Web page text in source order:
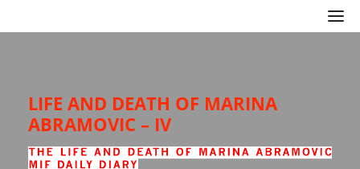
LIFE AND DEATH OF MARINA
ABRAMOVIC – IV